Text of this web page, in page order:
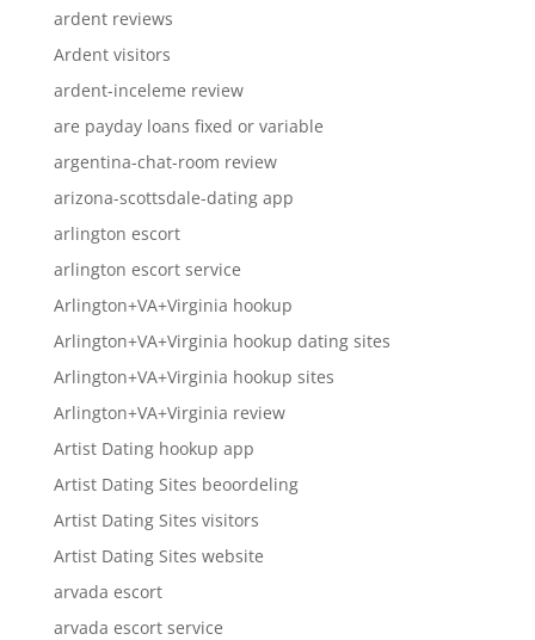
ardent reviews
Ardent visitors
ardent-inceleme review
are payday loans fixed or variable
argentina-chat-room review
arizona-scottsdale-dating app
arlington escort
arlington escort service
Arlington+VA+Virginia hookup
Arlington+VA+Virginia hookup dating sites
Arlington+VA+Virginia hookup sites
Arlington+VA+Virginia review
Artist Dating hookup app
Artist Dating Sites beoordeling
Artist Dating Sites visitors
Artist Dating Sites website
arvada escort
arvada escort service